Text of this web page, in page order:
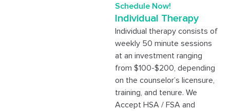
Schedule Now!
Individual Therapy
Individual therapy consists of
weekly 50 minute sessions
at an investment ranging
from $100-$200, depending
on the counselor’s licensure,
training, and tenure. We
Accept HSA / FSA and